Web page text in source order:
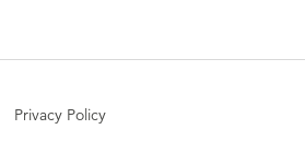
Privacy Policy